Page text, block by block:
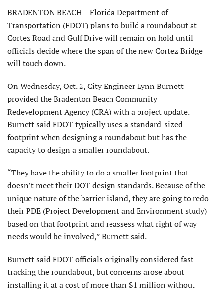
BRADENTON BEACH – Florida Department of
Transportation (FDOT) plans to build a roundabout at
Cortez Road and Gulf Drive will remain on hold until
officials decide where the span of the new Cortez Bridge
will touch down.
On Wednesday, Oct. 2, City Engineer Lynn Burnett
provided the Bradenton Beach Community
Redevelopment Agency (CRA) with a project update.
Burnett said FDOT typically uses a standard-sized
footprint when designing a roundabout but has the
capacity to design a smaller roundabout.
“They have the ability to do a smaller footprint that
doesn’t meet their DOT design standards. Because of the
unique nature of the barrier island, they are going to redo
their PDE (Project Development and Environment study)
based on that footprint and reassess what right of way
needs would be involved,” Burnett said.
Burnett said FDOT officials originally considered fast-
tracking the roundabout, but concerns arose about
installing it at a cost of more than $1 million without